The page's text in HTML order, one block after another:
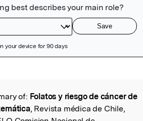
of: Folatos y riesgo de cáncer de
, Revista médica de Chile,